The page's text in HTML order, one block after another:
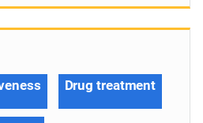
Drug treatment